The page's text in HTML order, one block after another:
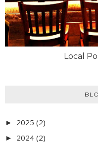
Local
► 2025 (2)
► 2024 (2)